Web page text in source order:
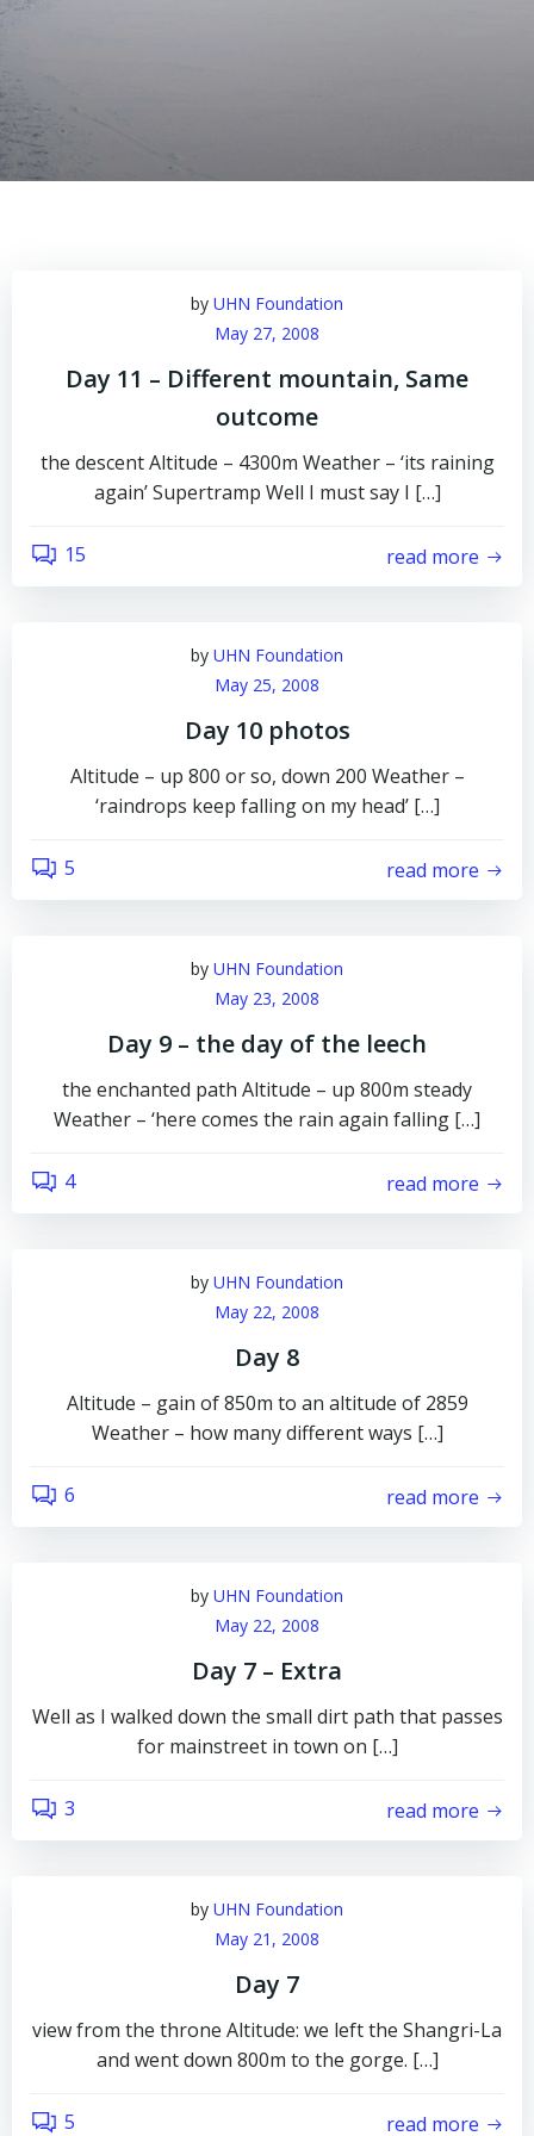
by UHN Foundation
May 27, 2008
Day 11 – Different mountain, Same
outcome
the descent Altitude – 4300m Weather – ‘its raining
again’ Supertramp Well I must say I […]
15 read more
by UHN Foundation
May 25, 2008
Day 10 photos
Altitude – up 800 or so, down 200 Weather –
‘raindrops keep falling on my head’ […]
5 read more
by UHN Foundation
May 23, 2008
Day 9 – the day of the leech
the enchanted path Altitude – up 800m steady
Weather – ‘here comes the rain again falling […]
4 read more
by UHN Foundation
May 22, 2008
Day 8
Altitude – gain of 850m to an altitude of 2859
Weather – how many different ways […]
6 read more
by UHN Foundation
May 22, 2008
Day 7 – Extra
Well as I walked down the small dirt path that passes
for mainstreet in town on […]
3 read more
by UHN Foundation
May 21, 2008
Day 7
view from the throne Altitude: we left the Shangri-La
and went down 800m to the gorge. […]
5 read more